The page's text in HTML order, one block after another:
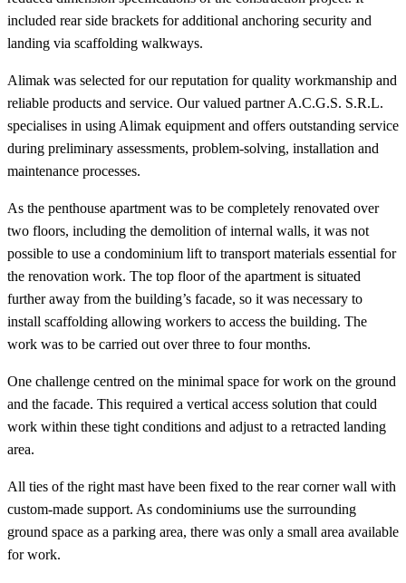
included rear side brackets for additional anchoring security and
landing via scaffolding walkways.
Alimak was selected for our reputation for quality workmanship and
reliable products and service. Our valued partner A.C.G.S. S.R.L.
specialises in using Alimak equipment and offers outstanding service
during preliminary assessments, problem-solving, installation and
maintenance processes.
As the penthouse apartment was to be completely renovated over
two floors, including the demolition of internal walls, it was not
possible to use a condominium lift to transport materials essential for
the renovation work. The top floor of the apartment is situated
further away from the building’s facade, so it was necessary to
install scaffolding allowing workers to access the building. The
work was to be carried out over three to four months.
One challenge centred on the minimal space for work on the ground
and the facade. This required a vertical access solution that could
work within these tight conditions and adjust to a retracted landing
area.
All ties of the right mast have been fixed to the rear corner wall with
custom-made support. As condominiums use the surrounding
ground space as a parking area, there was only a small area available
for work.